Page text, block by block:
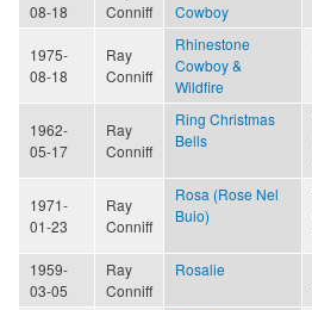
08-18
Conniff
Cowboy
1975-
08-18
Ray
Conniff
Rhinestone
Cowboy &
Wildfire
1962-
05-17
Ray
Conniff
Ring Christmas
Bells
1971-
01-23
Ray
Conniff
Rosa (Rose Nel
Buio)
1959-
03-05
Ray
Conniff
Rosalie